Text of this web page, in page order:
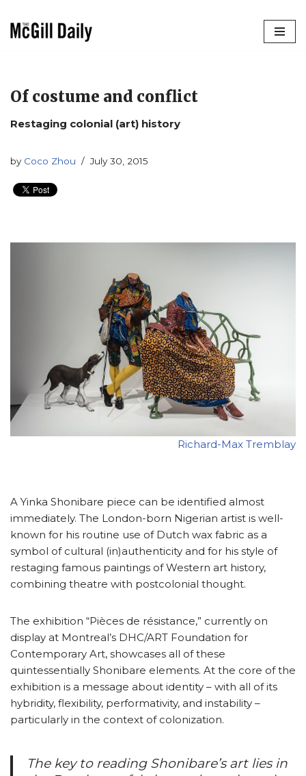
Of costume and conflict
Restaging colonial (art) history
by Coco Zhou July 30, 2015
Richard-Max Tremblay
A Yinka Shonibare piece can be identified almost
immediately. The London-born Nigerian artist is well-
known for his routine use of Dutch wax fabric as a
symbol of cultural (in)authenticity and for his style of
restaging famous paintings of Western art history,
combining theatre with postcolonial thought.
The exhibition “Pièces de résistance,” currently on
display at Montreal’s DHC/ART Foundation for
Contemporary Art, showcases all of these
quintessentially Shonibare elements. At the core of the
exhibition is a message about identity – with all of its
hybridity, flexibility, performativity, and instability –
particularly in the context of colonization.
The key to reading Shonibare’s art lies in